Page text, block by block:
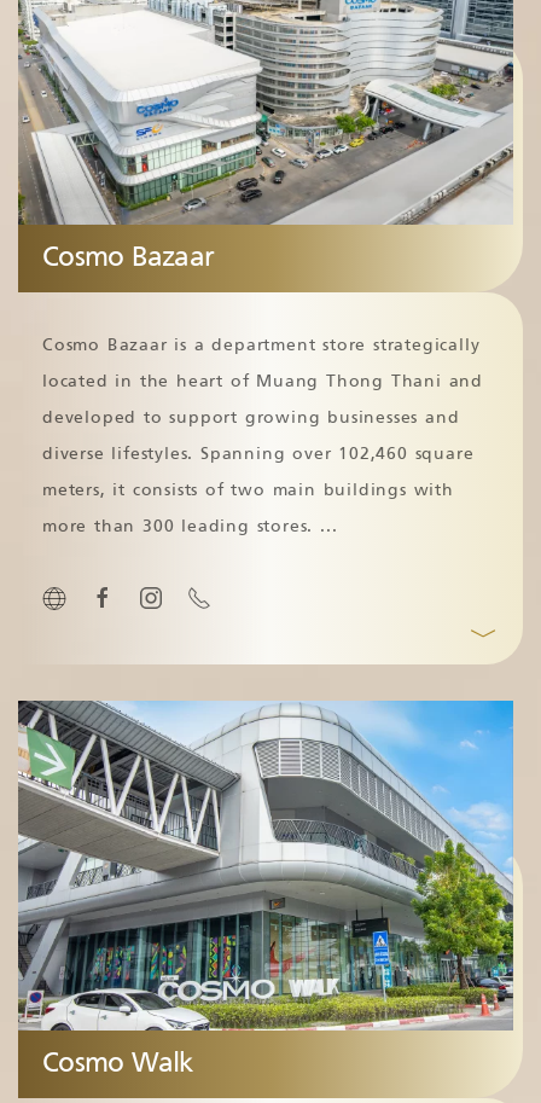
Cosmo Bazaar
Cosmo Bazaar is a department store strategically
located in the heart of Muang Thong Thani and
developed to support growing businesses and
diverse lifestyles. Spanning over 102,460 square
meters, it consists of two main buildings with
more than 300 leading stores. ...
﹀
Cosmo Walk